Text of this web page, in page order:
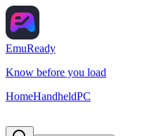
EmuReady
Know before you load
HomeHandheldPC